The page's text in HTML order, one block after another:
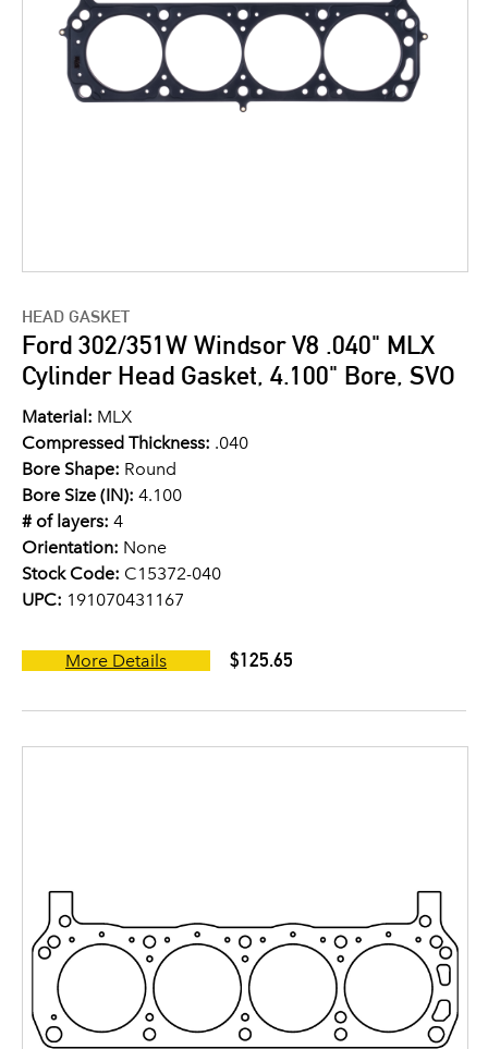
HEAD GASKET
Ford 302/351W Windsor V8 .040" MLX
Cylinder Head Gasket, 4.100" Bore, SVO
Material: MLX
Compressed Thickness: .040
Bore Shape: Round
Bore Size (IN): 4.100
# of layers: 4
Orientation: None
Stock Code: C15372-040
UPC: 191070431167
More Details $125.65